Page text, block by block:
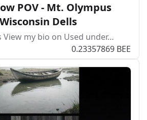
POV - Mt. Olympus
Dells
View my bio on Used under…
0.23357869 BEE